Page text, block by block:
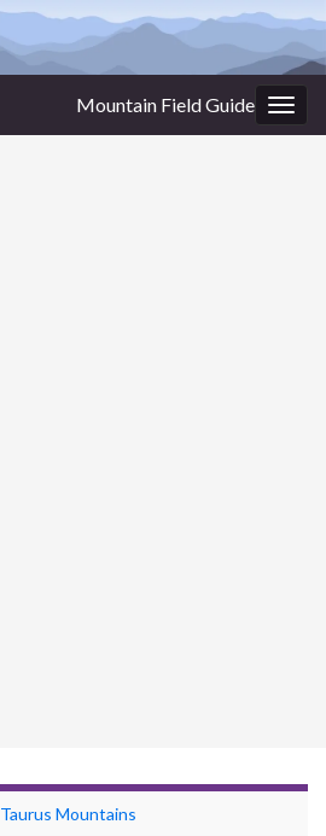
Mountain Field Guide
Taurus Mountains